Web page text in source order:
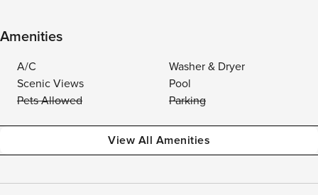
Amenities
A/C
Washer & Dryer
Scenic Views
Pool
Pets Allowed
Parking
View All Amenities